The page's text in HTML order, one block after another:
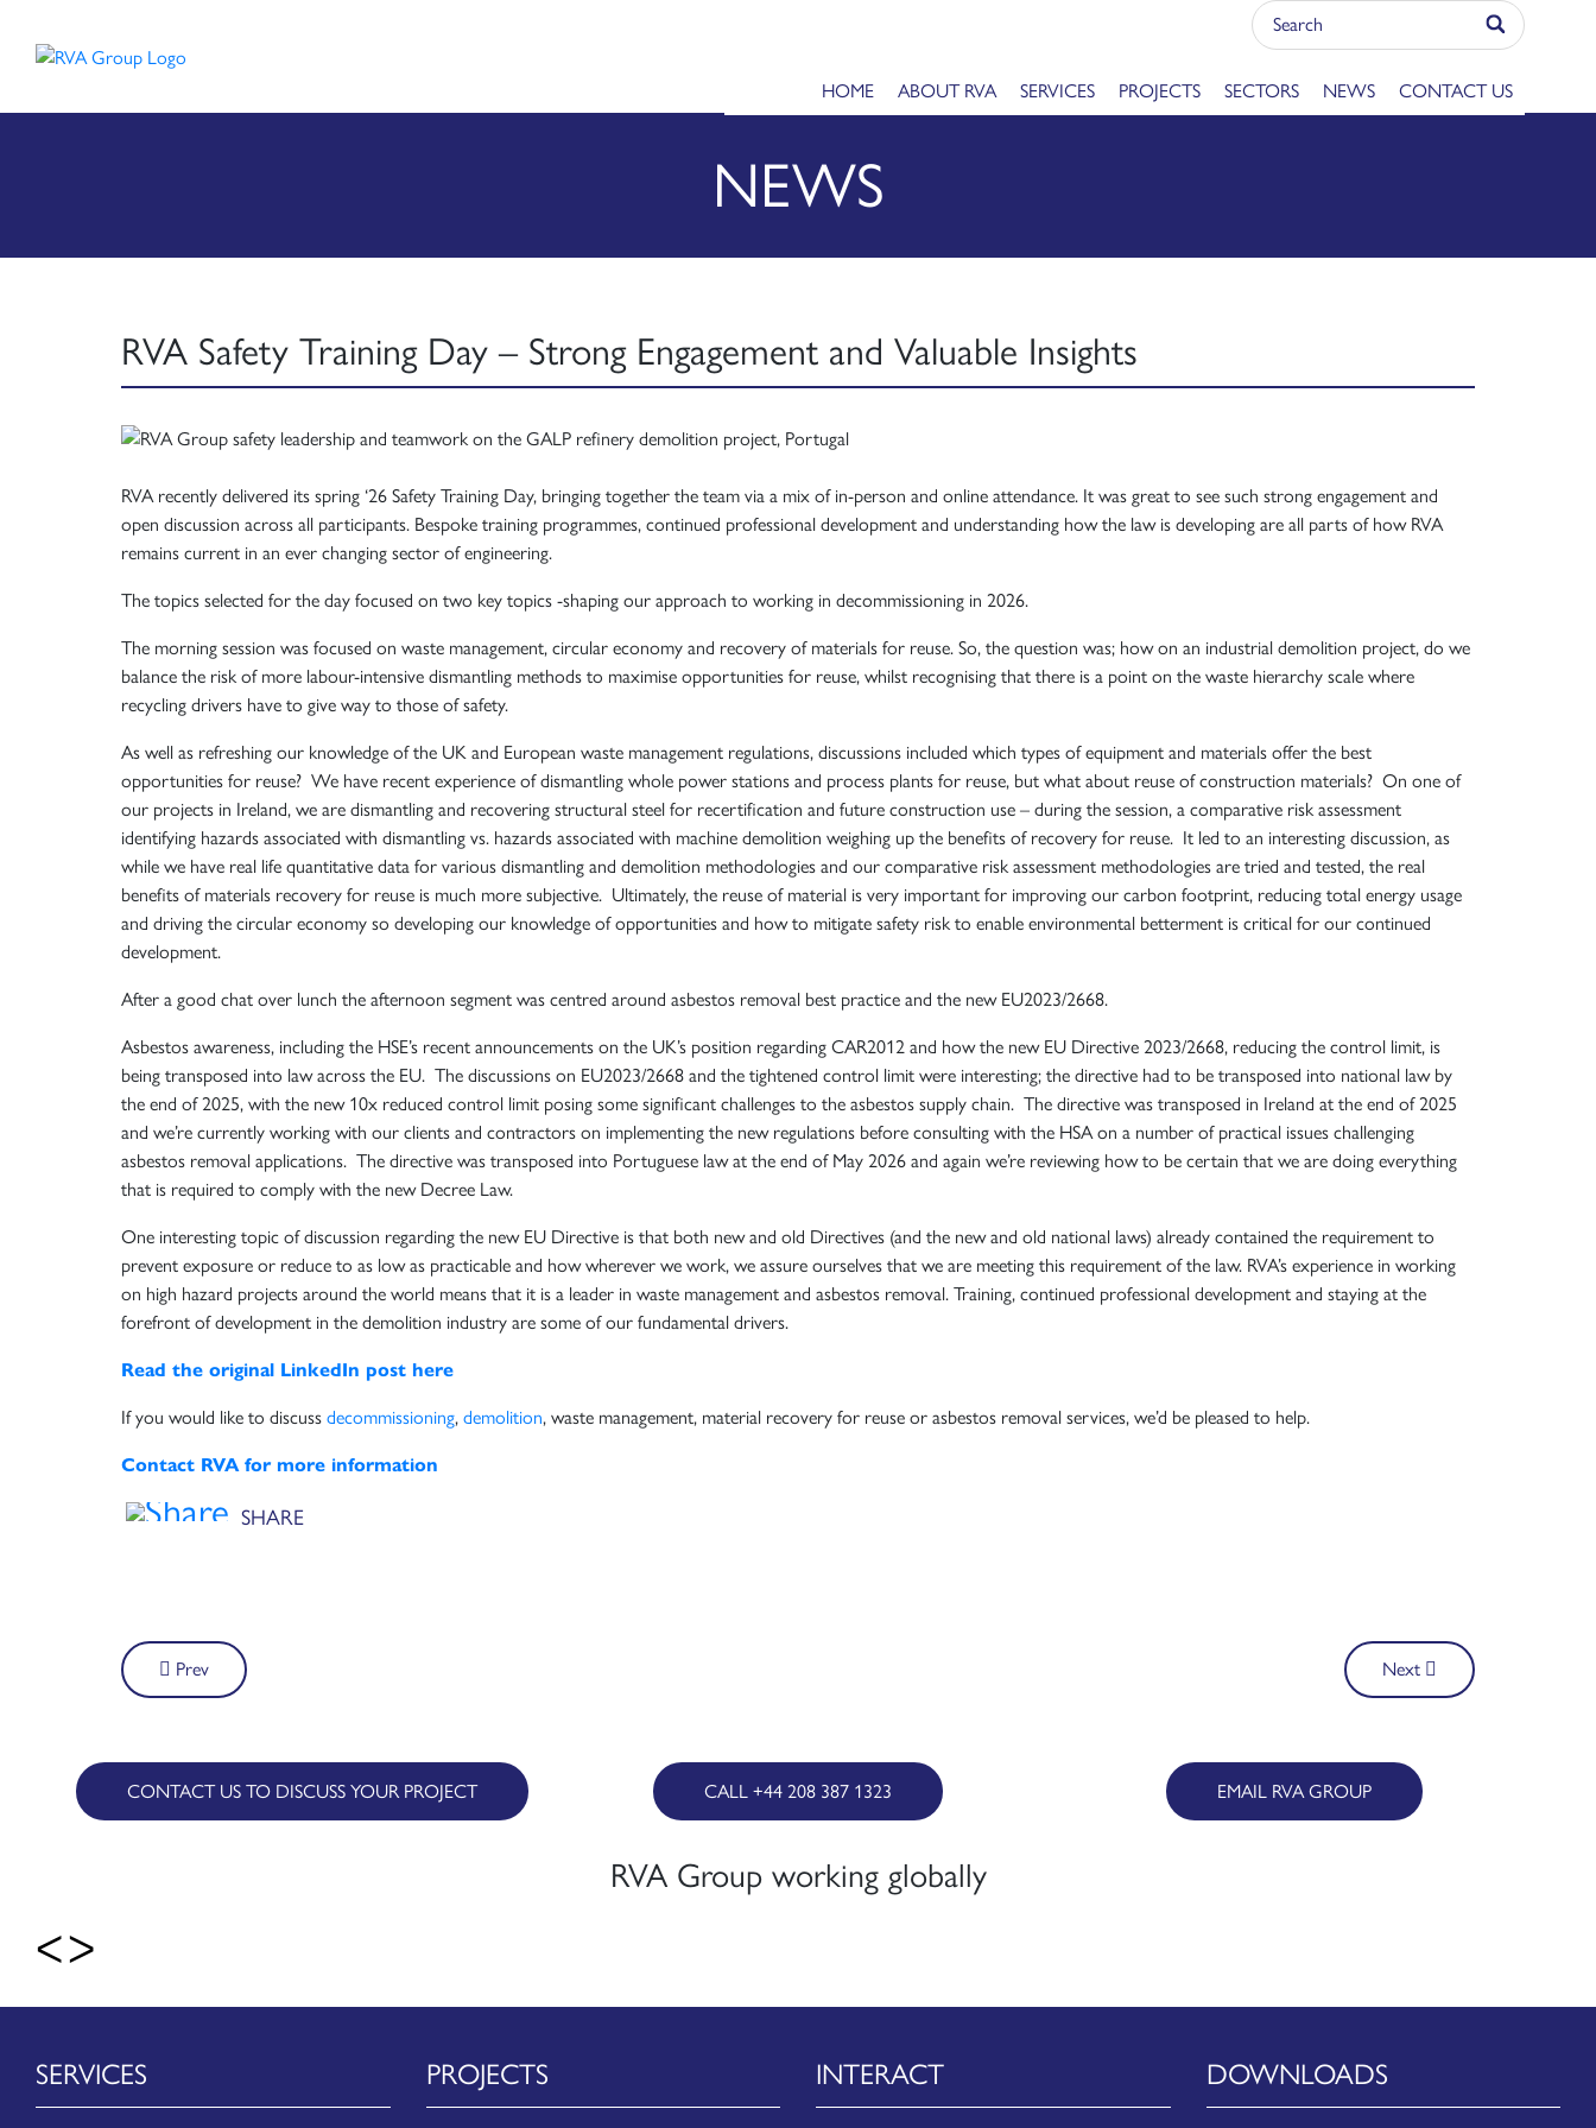
HOME ABOUT RVA SERVICES PROJECTS SECTORS NEWS CONTACT US
NEWS
RVA Safety Training Day – Strong Engagement and Valuable Insights
RVA recently delivered its spring ‘26 Safety Training Day, bringing together the team via a mix of in-person and online attendance. It was great to see such strong engagement and
open discussion across all participants. Bespoke training programmes, continued professional development and understanding how the law is developing are all parts of how RVA
remains current in an ever changing sector of engineering.
The topics selected for the day focused on two key topics -shaping our approach to working in decommissioning in 2026.
The morning session was focused on waste management, circular economy and recovery of materials for reuse. So, the question was; how on an industrial demolition project, do we
balance the risk of more labour-intensive dismantling methods to maximise opportunities for reuse, whilst recognising that there is a point on the waste hierarchy scale where
recycling drivers have to give way to those of safety.
As well as refreshing our knowledge of the UK and European waste management regulations, discussions included which types of equipment and materials offer the best
opportunities for reuse? We have recent experience of dismantling whole power stations and process plants for reuse, but what about reuse of construction materials? On one of
our projects in Ireland, we are dismantling and recovering structural steel for recertification and future construction use – during the session, a comparative risk assessment
identifying hazards associated with dismantling vs. hazards associated with machine demolition weighing up the benefits of recovery for reuse. It led to an interesting discussion, as
while we have real life quantitative data for various dismantling and demolition methodologies and our comparative risk assessment methodologies are tried and tested, the real
benefits of materials recovery for reuse is much more subjective. Ultimately, the reuse of material is very important for improving our carbon footprint, reducing total energy usage
and driving the circular economy so developing our knowledge of opportunities and how to mitigate safety risk to enable environmental betterment is critical for our continued
development.
After a good chat over lunch the afternoon segment was centred around asbestos removal best practice and the new EU2023/2668.
Asbestos awareness, including the HSE’s recent announcements on the UK’s position regarding CAR2012 and how the new EU Directive 2023/2668, reducing the control limit, is
being transposed into law across the EU. The discussions on EU2023/2668 and the tightened control limit were interesting; the directive had to be transposed into national law by
the end of 2025, with the new 10x reduced control limit posing some significant challenges to the asbestos supply chain. The directive was transposed in Ireland at the end of 2025
and we’re currently working with our clients and contractors on implementing the new regulations before consulting with the HSA on a number of practical issues challenging
asbestos removal applications. The directive was transposed into Portuguese law at the end of May 2026 and again we’re reviewing how to be certain that we are doing everything
that is required to comply with the new Decree Law.
One interesting topic of discussion regarding the new EU Directive is that both new and old Directives (and the new and old national laws) already contained the requirement to
prevent exposure or reduce to as low as practicable and how wherever we work, we assure ourselves that we are meeting this requirement of the law. RVA’s experience in working
on high hazard projects around the world means that it is a leader in waste management and asbestos removal. Training, continued professional development and staying at the
forefront of development in the demolition industry are some of our fundamental drivers.
Read the original LinkedIn post here
If you would like to discuss decommissioning, demolition, waste management, material recovery for reuse or asbestos removal services, we’d be pleased to help.
Contact RVA for more information
Post
navigation
Prev Next
CONTACT US TO DISCUSS YOUR PROJECT CALL +44 208 387 1323 EMAIL RVA GROUP
RVA Group working globally
SERVICES PROJECTS INTERACT DOWNLOADS